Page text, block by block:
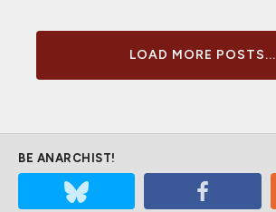
LOAD MORE POSTS...
BE ANARCHIST!